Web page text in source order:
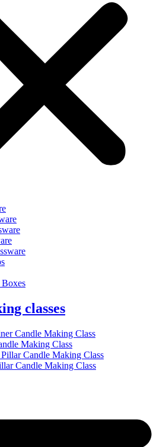
classes
Candle Making Class
Making Class
Candle Making Class
Candle Making Class